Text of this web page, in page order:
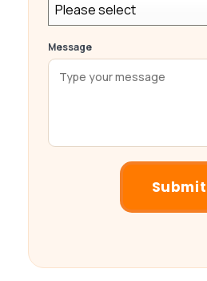
Please select
Message
Submit